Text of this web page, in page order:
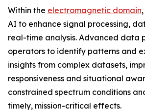
Within the electromagnetic domain
AI to enhance signal processing,
real-time analysis. Advanced data
operators to identify patterns and
insights from complex datasets,
responsiveness and situational
constrained spectrum conditions
timely, mission-critical effects.